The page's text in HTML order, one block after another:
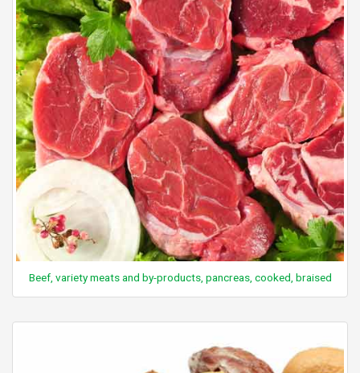
Beef, variety meats and by-products, pancreas, cooked, braised